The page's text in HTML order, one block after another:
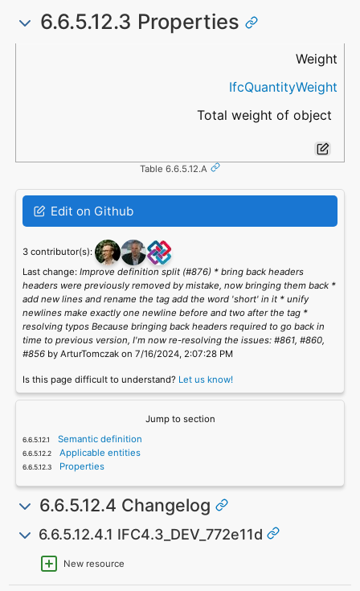
6.6.5.12.3 Properties
Weight
IfcQuantityWeight
Total weight of object
Table 6.6.5.12.A
Edit on Github
3 contributor(s):
Last change: Improve definition split (#876) * bring back headers
headers were previously removed by mistake, now bringing them back *
add new lines and rename the tag add the word 'short' in it * unify
newlines make exactly one newline before and two after the tag *
resolving typos Because bringing back headers required to go back in
time to previous version, I'm now re-resolving the issues: #861, #860,
#856by ArturTomczak on 7/16/2024, 2:07:28 PM
Is this page difficult to understand? Let us know!
Jump to section
Semantic definition
Applicable entities
Properties
6.6.5.12.4 Changelog
6.6.5.12.4.1 IFC4.3_DEV_772e11d
New resource